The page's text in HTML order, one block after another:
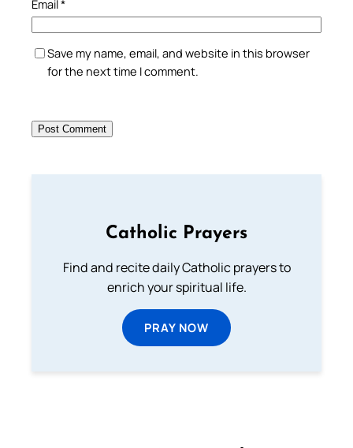
Email*
Save my name, email, and website in this browser
for the next time I comment.
Catholic Prayers
Find and recite daily Catholic prayers to
enrich your spiritual life.
PRAY NOW